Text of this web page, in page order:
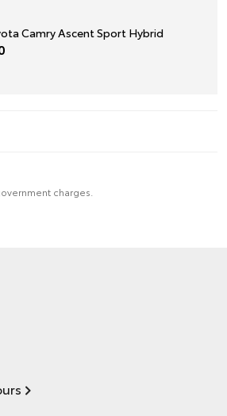
Camry Ascent Sport Hybrid
charges.